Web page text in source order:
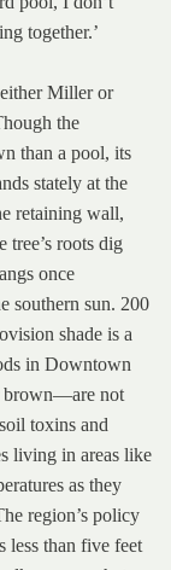
together.’
Miller or
the
than a pool, its
stately at the
retaining wall,
tree’s roots dig
once
southern sun. 200
shade is a
in Downtown
brown—are not
toxins and
living in areas like
as they
region’s policy
less than five feet